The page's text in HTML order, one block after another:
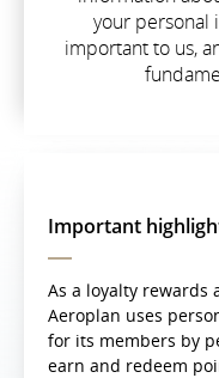
your personal
important to us,
Important
As a loyalty rewards
Aeroplan uses
for its members by
earn and redeem